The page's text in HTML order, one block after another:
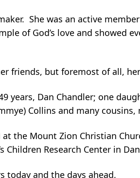
She was an active
of God’s love and showed
friends, but foremost of all,
years, Dan Chandler; one
Collins and many cousins,
the Mount Zion Christian
Research Center in
today and the days ahead.